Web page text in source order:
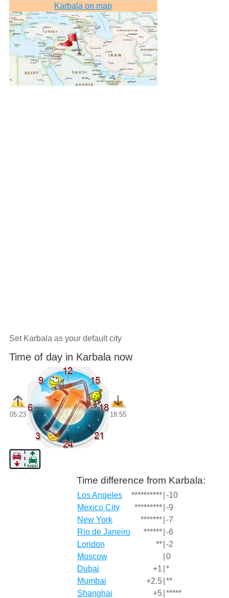
Karbala on map
Set Karbala as your default city
Time of day in Karbala now
05:23 18:55
Time difference from Karbala:
Los Angeles ********** -10
Mexico City
********* -9
New York
******* -7
Rio de Janeiro
****** -6
London
** -2
Moscow
0
Dubai
+1 *
Mumbai
+2.5 **
Shanghai
+5 *****